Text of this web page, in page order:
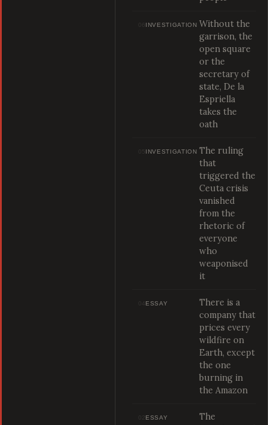
INVESTIGATION Without the
garrison, the
open square
or the
secretary of
state, De la
Espriella
takes the
oath
INVESTIGATION The ruling
that
triggered the
Ceuta crisis
vanished
from the
rhetoric of
everyone
who
weaponised
it
ESSAY
There is a
company that
prices every
wildfire on
Earth, except
the one
burning in
the Amazon
ESSAY
The